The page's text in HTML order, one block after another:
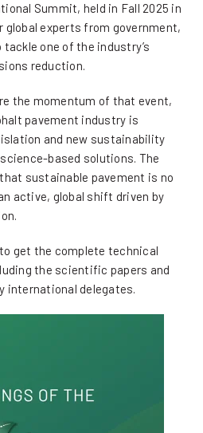
Summit, held in Fall 2025 in
global experts from government,
one of the industry’s
reduction.
the momentum of that event,
pavement industry is
and new sustainability
based solutions. The
sustainable pavement is no
active, global shift driven by
get the complete technical
the scientific papers and
international delegates.